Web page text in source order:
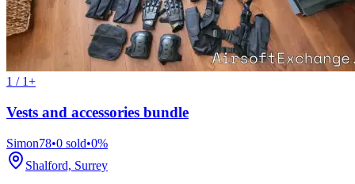
1 / 1+
Vests and accessories bundle
Simon78•0 sold•0%
Shalford, Surrey